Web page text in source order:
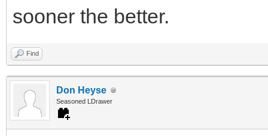
sooner the better.
Find
Don Heyse
Seasoned LDrawer